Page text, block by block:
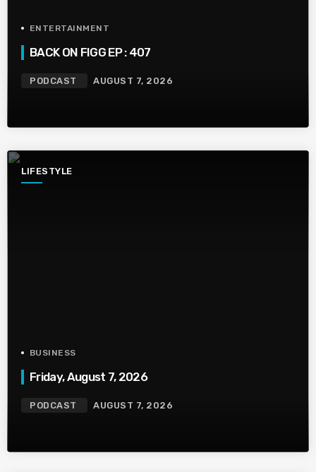
ENTERTAINMENT
BACK ON FIGG EP : 407
PODCAST AUGUST 7, 2026
LIFESTYLE
BUSINESS
Friday, August 7, 2026
PODCAST AUGUST 7, 2026